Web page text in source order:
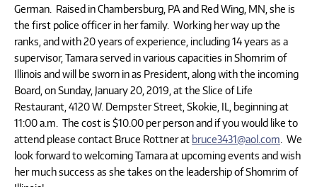
German. Raised in Chambersburg, PA and Red Wing, MN, she is
the first police officer in her family. Working her way up the
ranks, and with 20 years of experience, including 14 years as a
supervisor, Tamara served in various capacities in Shomrim of
Illinois and will be sworn in as President, along with the incoming
Board, on Sunday, January 20, 2019, at the Slice of Life
Restaurant, 4120 W. Dempster Street, Skokie, IL, beginning at
11:00 a.m. The cost is $10.00 per person and if you would like to
attend please contact Bruce Rottner at bruce3431@aol.com . We
look forward to welcoming Tamara at upcoming events and wish
her much success as she takes on the leadership of Shomrim of